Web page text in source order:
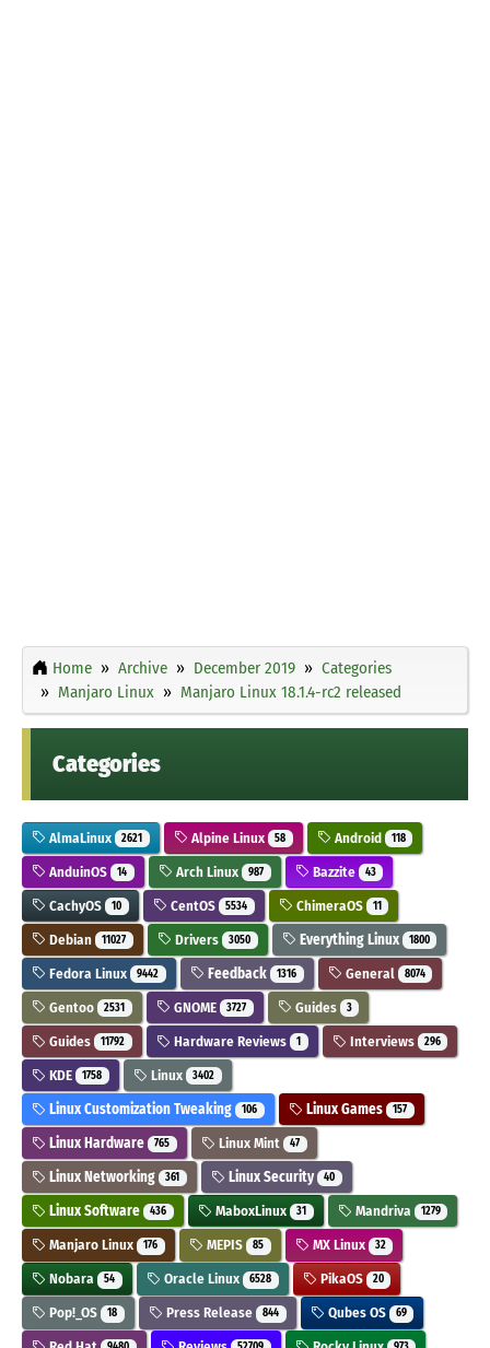
Home Archive December 2019
Categories
Manjaro Linux
Manjaro Linux 18.1.4-rc2 released
Categories
AlmaLinux 2621 Alpine Linux 58 Android 118
AnduinOS 14 Arch Linux 987 Bazzite 43
CachyOS 10 CentOS 5534 ChimeraOS 11
Debian 11027 Drivers 3050 Everything Linux 1800
Fedora Linux 9442 Feedback 1316 General 8074
Gentoo 2531 GNOME 3727 Guides 3
Guides 11792 Hardware Reviews 1 Interviews 296
KDE 1758 Linux 3402
Linux Customization Tweaking 106 Linux Games 157
Linux Hardware 765 Linux Mint 47
Linux Networking 361 Linux Security 40
Linux Software 436 MaboxLinux 31 Mandriva 1279
Manjaro Linux 176 MEPIS 85 MX Linux 32
Nobara 54 Oracle Linux 6528 PikaOS 20
Pop!_OS 18 Press Release 844 Qubes OS 69